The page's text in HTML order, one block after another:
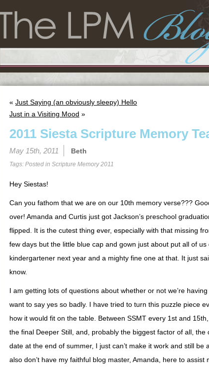
« Just Saying (an obviously sleepy) Hello
Just in a Visiting Mood »
2011 Siesta Scripture Memory
May 15th, 2011 Beth
Tags: Posted in Scripture Memory 2011
Hey Siestas!
Can you fathom that we are on our 10th memory verse???
over! Amanda and Curtis just got Jackson’s preschool
flipped. It is the cutest thing ever, especially with that missing
few days but the little blue cap and gown just about put all of
kindergartener next year and a mighty fine one at that. It just
know.
I am getting lots of questions about whether or not we’re
want to say yes so badly. I have tried to turn this puzzle piece
how it would fit on the table. Between SSMT every 1st and
the final Deeper Still, and, probably the biggest factor of all,
date at the end of summer, I just can’t make it work and still be
also don’t have my faithful blog master, Amanda, here to assist